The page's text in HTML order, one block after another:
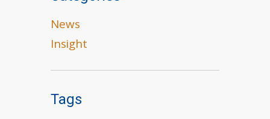
News
Insight
Tags